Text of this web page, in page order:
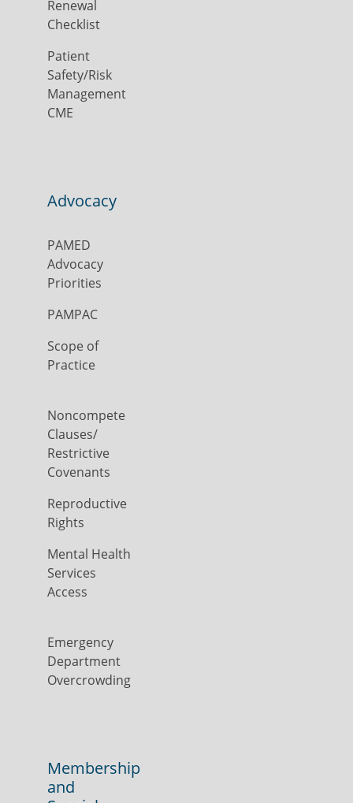
Renewal
Checklist
Patient
Safety/Risk
Management
CME
Advocacy
PAMED
Advocacy
Priorities
PAMPAC
Scope of
Practice
Noncompete
Clauses/
Restrictive
Covenants
Reproductive
Rights
Mental Health
Services
Access
Emergency
Department
Overcrowding
Membership
and